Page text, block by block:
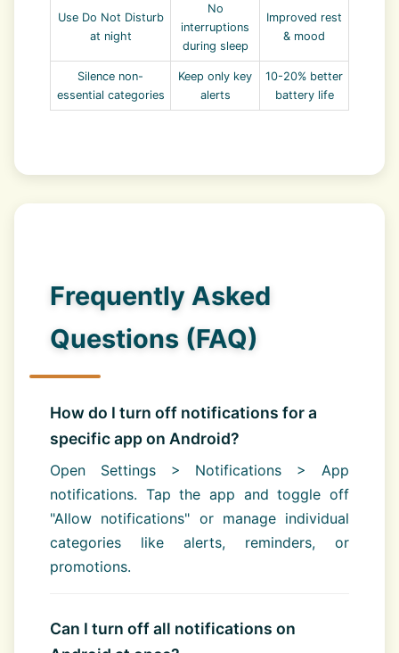
Use Do Not Disturb
at night
No
interruptions
during sleep
Improved rest
& mood
Silence non-
essential categories
Keep only key
alerts
10-20% better
battery life
Frequently Asked
Questions (FAQ)
How do I turn off notifications for a
specific app on Android?
Open Settings > Notifications > App
notifications. Tap the app and toggle off
"Allow notifications" or manage individual
categories like alerts, reminders, or
promotions.
Can I turn off all notifications on